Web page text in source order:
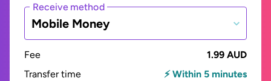
Receive method
Mobile Money
Fee
1.99 AUD
Transfer time
⚡ Within 5 minutes